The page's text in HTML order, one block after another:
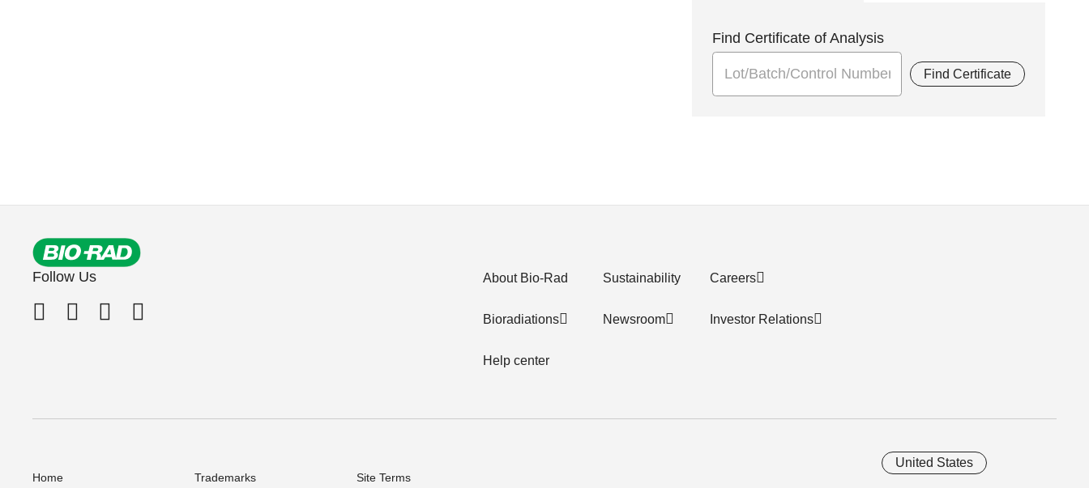
Find Certificate of Analysis
Find Certificate
Follow Us About Bio-Rad
Bioradiations
Help center
Sustainability
Newsroom
Careers
Investor Relations
United States
Home Trademarks
Site Terms